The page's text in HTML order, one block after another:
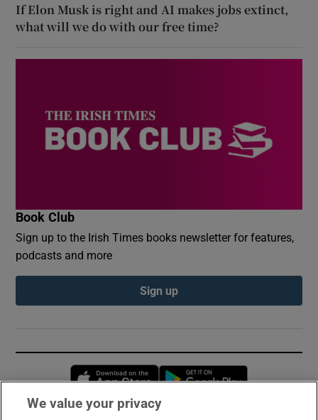
If Elon Musk is right and AI makes jobs extinct,
what will we do with our free time?
Book Club
Sign up to the Irish Times books newsletter for features,
podcasts and more
Sign up
Opens in new window
We value your privacy